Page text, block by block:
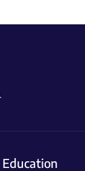
Education